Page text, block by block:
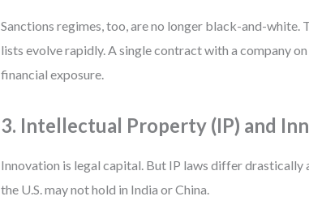
Sanctions regimes, too, are no longer black-and-white.
lists evolve rapidly. A single contract with a company
financial exposure.
3. Intellectual Property (IP) and
Innovation is legal capital. But IP laws differ drastically
the U.S. may not hold in India or China.